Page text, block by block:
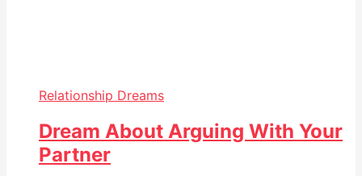
Relationship Dreams
Dream About Arguing With Your
Partner